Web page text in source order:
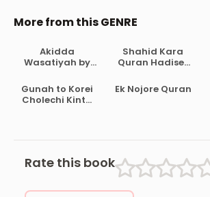
More from this GENRE
Akidda
Wasatiyah by
Abdul Halim Ibn
Taymiyyah
Shahid Kara
Quran Hadiser
Maulana Abdul
Matin
Gunah to Korei
Cholechi Kintu
Ek Nojore Quran
Rate this book